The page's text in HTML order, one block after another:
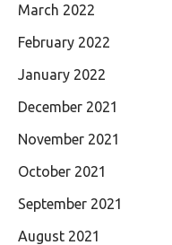
March 2022
February 2022
January 2022
December 2021
November 2021
October 2021
September 2021
August 2021